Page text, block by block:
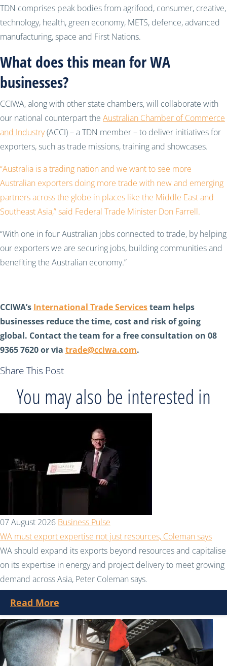
TDN comprises peak bodies from agrifood, consumer, creative,
technology, health, green economy, METS, defence, advanced
manufacturing, space and First Nations.
What does this mean for WA
businesses?
CCIWA, along with other state chambers, will collaborate with
our national counterpart the Australian Chamber of Commerce
and Industry(ACCI) – a TDN member – to deliver initiatives for
exporters, such as trade missions, training and showcases.
“Australia is a trading nation and we want to see more
Australian exporters doing more trade with new and emerging
partners across the globe in places like the Middle East and
Southeast Asia,” said Federal Trade Minister Don Farrell.
“With one in four Australian jobs connected to trade, by helping
our exporters we are securing jobs, building communities and
benefiting the Australian economy.”
CCIWA’s International Trade Servicesteam helps
businesses reduce the time, cost and risk of going
global. Contact the team for a free consultation on 08
9365 7620 or via trade@cciwa.com.
Share This Post
You may also be interested in
07 August 2026 Business Pulse
WA must export expertise not just resources, Coleman says
WA should expand its exports beyond resources and capitalise
on its expertise in energy and project delivery to meet growing
demand across Asia, Peter Coleman says.
Read More